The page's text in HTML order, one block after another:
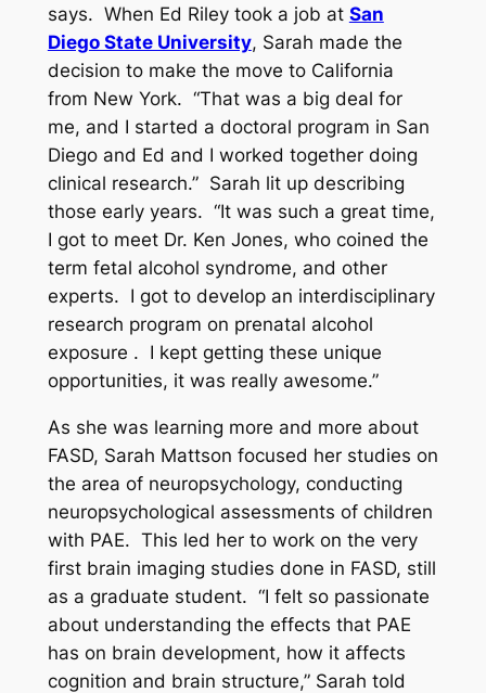
says. When Ed Riley took a job at San
Diego State University, Sarah made the
decision to make the move to California
from New York. “That was a big deal for
me, and I started a doctoral program in San
Diego and Ed and I worked together doing
clinical research.” Sarah lit up describing
those early years. “It was such a great time,
I got to meet Dr. Ken Jones, who coined the
term fetal alcohol syndrome, and other
experts. I got to develop an interdisciplinary
research program on prenatal alcohol
exposure . I kept getting these unique
opportunities, it was really awesome.”
As she was learning more and more about
FASD, Sarah Mattson focused her studies on
the area of neuropsychology, conducting
neuropsychological assessments of children
with PAE. This led her to work on the very
first brain imaging studies done in FASD, still
as a graduate student. “I felt so passionate
about understanding the effects that PAE
has on brain development, how it affects
cognition and brain structure,” Sarah told